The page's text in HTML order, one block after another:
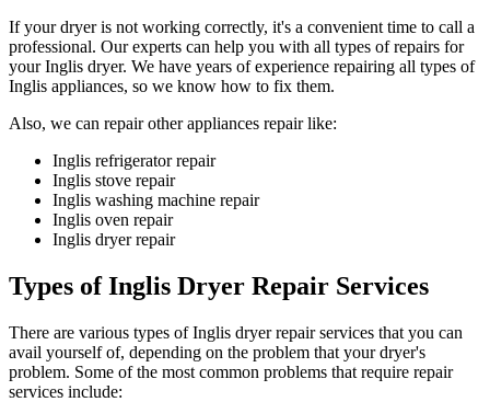
If your dryer is not working correctly, it's a convenient time to call a
professional. Our experts can help you with all types of repairs for
your Inglis dryer. We have years of experience repairing all types of
Inglis appliances, so we know how to fix them.
Also, we can repair other appliances repair like:
Inglis refrigerator repair
Inglis stove repair
Inglis washing machine repair
Inglis oven repair
Inglis dryer repair
Types of Inglis Dryer Repair Services
There are various types of Inglis dryer repair services that you can
avail yourself of, depending on the problem that your dryer's
problem. Some of the most common problems that require repair
services include: